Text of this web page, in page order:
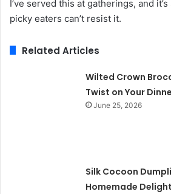
I’ve served this at gatherings, and
picky eaters can’t resist it.
Related Articles
Wilted Crown
Twist on Your
June 25, 2026
Silk Cocoon
Homemade Delight